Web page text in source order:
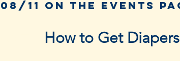
How to Get Diapers